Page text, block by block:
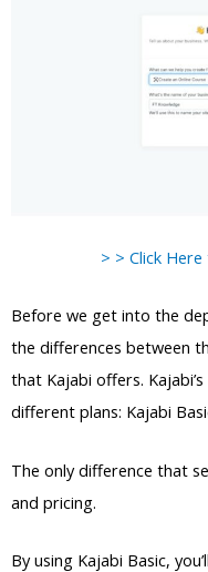
> > Click
Before we get into the
the differences between
that Kajabi offers.
different plans: Kajabi
The only difference that
and pricing.
By using Kajabi Basic,